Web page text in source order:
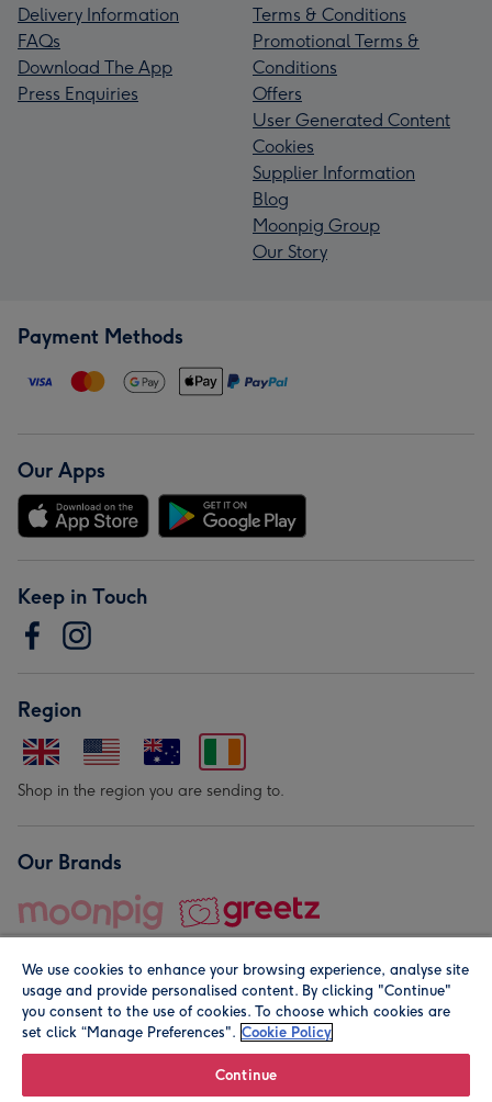
Delivery Information
FAQs
Download The App
Press Enquiries
Terms & Conditions
Promotional Terms &
Conditions
Offers
User Generated Content
Cookies
Supplier Information
Blog
Moonpig Group
Our Story
Payment Methods
Our Apps
Keep in Touch
Region
Shop in the region you are sending to.
Our Brands
© Moonpig.com Limited 2026. Registered company address is
We use cookies to enhance your browsing experience, analyse site
usage and provide personalised content. By clicking "Continue"
you consent to the use of cookies. To choose which cookies are
set click “Manage Preferences". Cookie Policy
Continue